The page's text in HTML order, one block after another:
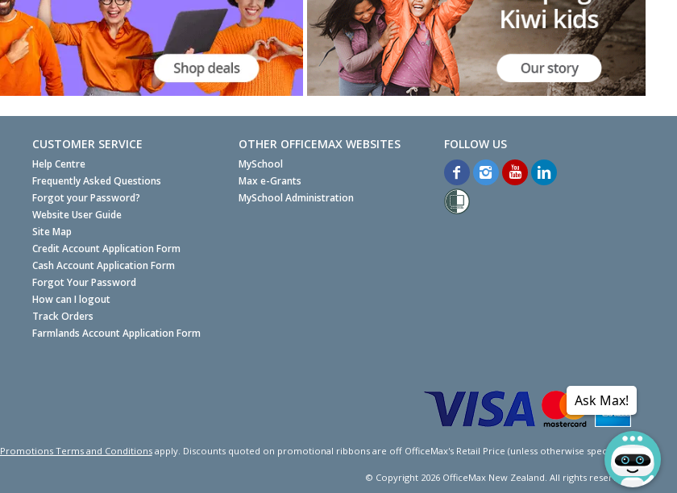
CUSTOMER SERVICE
Help Centre
Frequently Asked Questions
Forgot your Password?
Website User Guide
Site Map
Credit Account Application Form
Cash Account Application Form
Forgot Your Password
How can I logout
Track Orders
Farmlands Account Application Form
OTHER OFFICEMAX WEBSITES
MySchool
Max e-Grants
MySchool Administration
Promotions Terms and Conditionsapply. Discounts quoted on promotional ribbons are off OfficeMax's Retail Price (unless otherwise specified).
© Copyright 2026OfficeMax New Zealand. All rights reserved.
Ask Max!